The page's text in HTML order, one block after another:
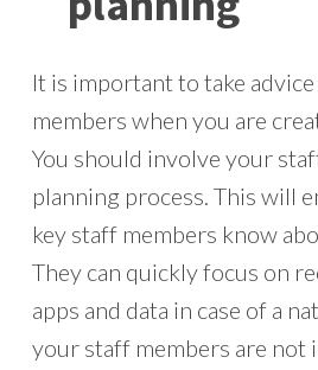
It is important to take
members when you are
You should involve your
planning process. This will
key staff members know
They can quickly focus on
apps and data in case of a
your staff members are not